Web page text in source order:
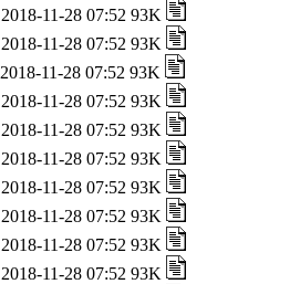
2018-11-28 07:52 93K
2018-11-28 07:52 93K
2018-11-28 07:52 93K
2018-11-28 07:52 93K
2018-11-28 07:52 93K
2018-11-28 07:52 93K
2018-11-28 07:52 93K
2018-11-28 07:52 93K
2018-11-28 07:52 93K
2018-11-28 07:52 93K